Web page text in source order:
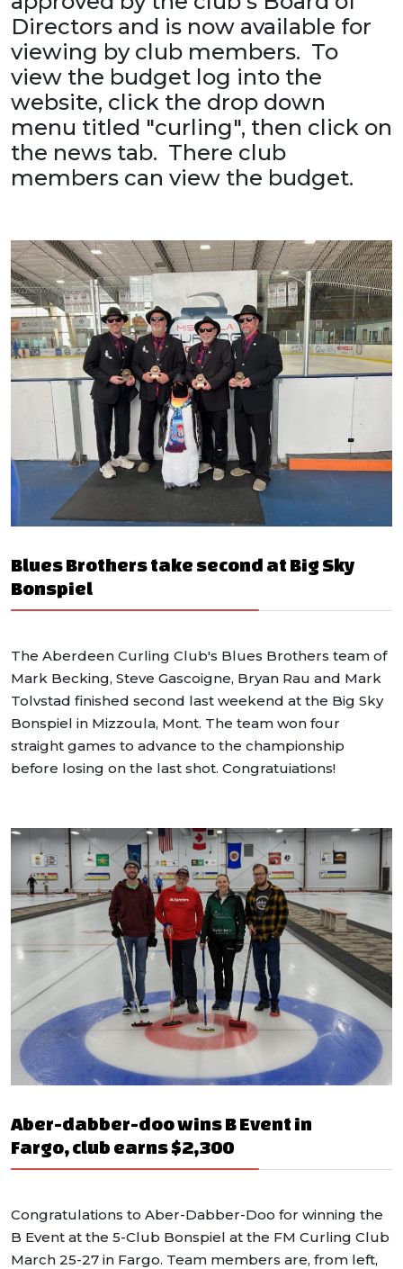
Directors and is now available for
viewing by club members. To
view the budget log into the
website, click the drop down
menu titled "curling", then click on
the news tab. There club
members can view the budget.
Blues Brothers take second at Big Sky
Bonspiel
The Aberdeen Curling Club's Blues Brothers team of
Mark Becking, Steve Gascoigne, Bryan Rau and Mark
Tolvstad finished second last weekend at the Big Sky
Bonspiel in Mizzoula, Mont. The team won four
straight games to advance to the championship
before losing on the last shot. Congratuiations!
Aber-dabber-doo wins B Event in
Fargo, club earns $2,300
Congratulations to Aber-Dabber-Doo for winning the
B Event at the 5-Club Bonspiel at the FM Curling Club
March 25-27 in Fargo. Team members are, from left,